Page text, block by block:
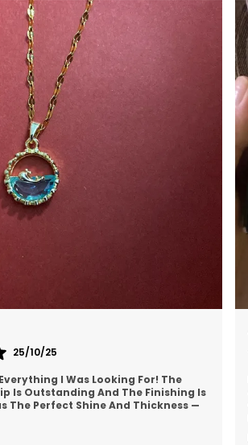
I Was Looking For! The
And The Finishing Is
Shine And Thickness —
I
And
Outfit.
know